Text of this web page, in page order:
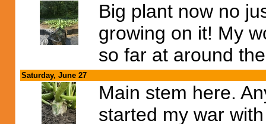
Big plant now no
growing on it! My
so far at around
Saturday, June 27
Main stem here.
started my war